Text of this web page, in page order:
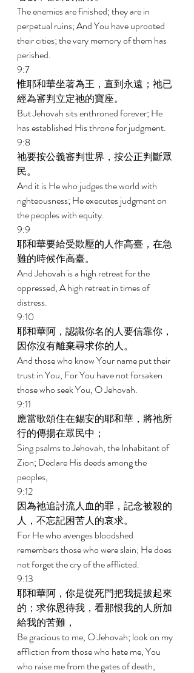
The enemies are finished; they are in
perpetual ruins; And You have uprooted
their cities; the very memory of them has
perished.
9:7
惟耶和華坐著為王，直到永遠；祂已
經為審判立定祂的寶座。
But Jehovah sits enthroned forever; He
has established His throne for judgment.
9:8
祂要按公義審判世界，按公正判斷眾
民。
And it is He who judges the world with
righteousness; He executes judgment on
the peoples with equity.
9:9
耶和華要給受欺壓的人作高臺，在急
難的時候作高臺。
And Jehovah is a high retreat for the
oppressed, A high retreat in times of
distress.
9:10
耶和華阿，認識你名的人要信靠你，
因你沒有離棄尋求你的人。
And those who know Your name put their
trust in You, For You have not forsaken
those who seek You, O Jehovah.
9:11
應當歌頌住在錫安的耶和華，將祂所
行的傳揚在眾民中；
Sing psalms to Jehovah, the Inhabitant of
Zion; Declare His deeds among the
peoples,
9:12
因為祂追討流人血的罪，記念被殺的
人，不忘記困苦人的哀求。
For He who avenges bloodshed
remembers those who were slain; He does
not forget the cry of the afflicted.
9:13
耶和華阿，你是從死門把我提拔起來
的；求你恩待我，看那恨我的人所加
給我的苦難，
Be gracious to me, O Jehovah; look on my
affliction from those who hate me, You
who raise me from the gates of death,